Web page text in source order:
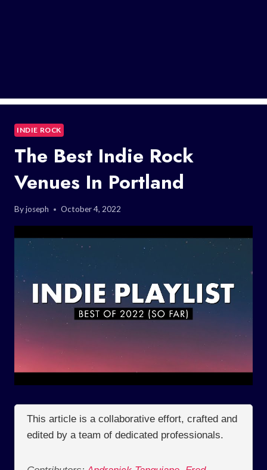
INDIE ROCK
The Best Indie Rock
Venues In Portland
Byjoseph October 4, 2022
This article is a collaborative effort, crafted and
edited by a team of dedicated professionals.